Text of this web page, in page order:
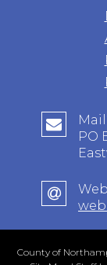
PO
County of